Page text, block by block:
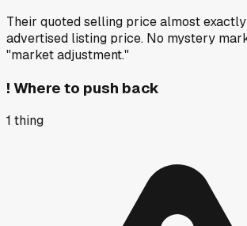
Their quoted selling price almost
advertised listing price. No mystery
"market adjustment."
! Where to push back
1 thing